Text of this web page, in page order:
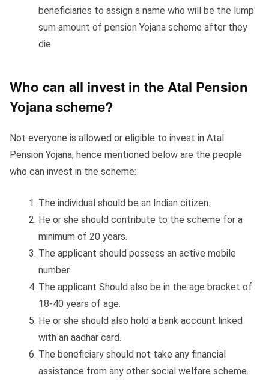
beneficiaries to assign a name who will be the lump
sum amount of pension Yojana scheme after they
die.
Who can all invest in the Atal Pension
Yojana scheme?
Not everyone is allowed or eligible to invest in Atal
Pension Yojana; hence mentioned below are the people
who can invest in the scheme:
The individual should be an Indian citizen.
He or she should contribute to the scheme for a
minimum of 20 years.
The applicant should possess an active mobile
number.
The applicant Should also be in the age bracket of
18-40 years of age.
He or she should also hold a bank account linked
with an aadhar card.
The beneficiary should not take any financial
assistance from any other social welfare scheme.